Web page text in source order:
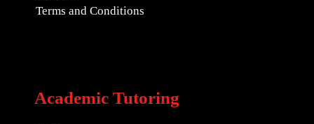
Terms and Conditions
Academic Tutoring